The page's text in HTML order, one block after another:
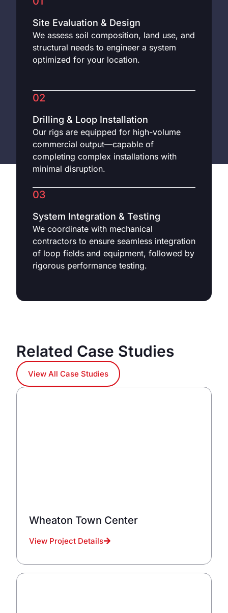
Site Evaluation & Design
We assess soil composition, land use, and
structural needs to engineer a system
optimized for your location.
02
Drilling & Loop Installation
Our rigs are equipped for high-volume
commercial output—capable of
completing complex installations with
minimal disruption.
03
System Integration & Testing
We coordinate with mechanical
contractors to ensure seamless integration
of loop fields and equipment, followed by
rigorous performance testing.
Related Case Studies
View All Case Studies
Wheaton Town Center
View Project Details